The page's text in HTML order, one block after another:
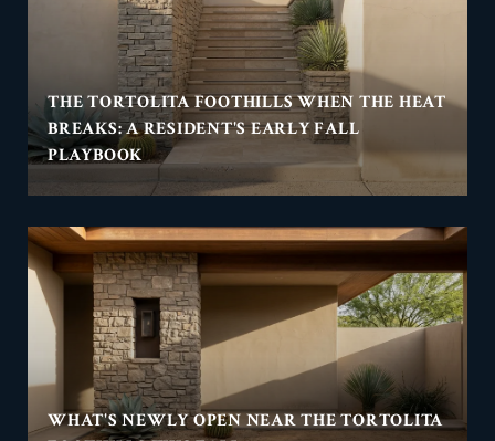
THE TORTOLITA FOOTHILLS WHEN THE HEAT
BREAKS: A RESIDENT'S EARLY FALL
PLAYBOOK
WHAT'S NEWLY OPEN NEAR THE TORTOLITA